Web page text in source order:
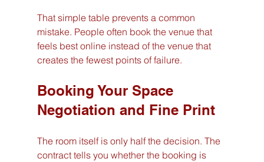
That simple table prevents a common
mistake. People often book the venue that
feels best online instead of the venue that
creates the fewest points of failure.
Booking Your Space
Negotiation and Fine Print
The room itself is only half the decision. The
contract tells you whether the booking is